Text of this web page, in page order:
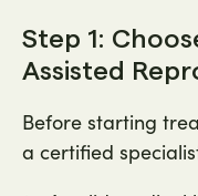
Step 1:
Assisted
Before starting
a certified